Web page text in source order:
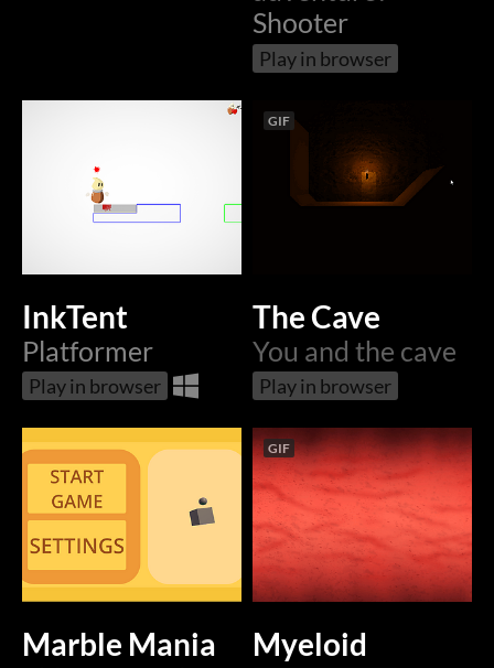
Shooter
Play in browser
InkTent
Platformer
Play in browser
GIF
The Cave
You and the cave
Play in browser
Marble Mania
GIF
Myeloid